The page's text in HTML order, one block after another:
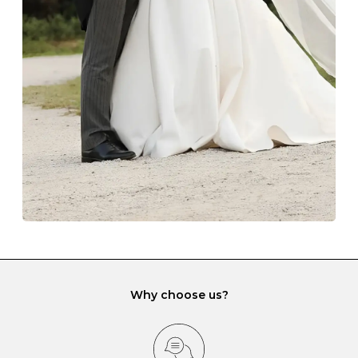
The protective boxes and pouches that are provided
with each Budrevich jewel have a special tarnish-proof
lining and are ideal. This will prevent scratching or
gemstone damage when they interact with one
another and unnecessary tangles. As a malleable
element, gold is particularly susceptible to scratching
when it rubs against diamonds and gemstones.
If you would prefer to store your diamond and
gemstone jewellery in a jewellery box, make sure yours
has different compartments or slots so that your jewels
can be kept separate.
Why choose us?